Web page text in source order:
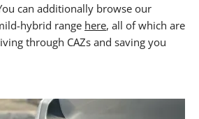
can additionally browse our
hybrid range here, all of which are
through CAZs and saving you